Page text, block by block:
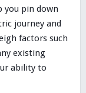
you pin down
journey and
factors such
existing
ability to